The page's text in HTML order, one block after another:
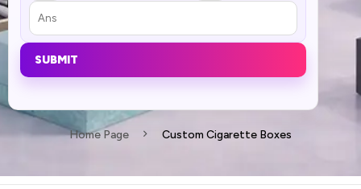
SUBMIT
Home Page Custom Cigarette Boxes